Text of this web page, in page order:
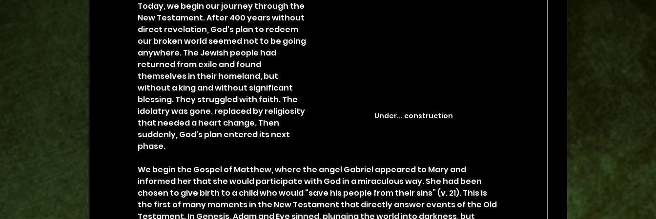
Under... construction
Today, we begin our journey through the
New Testament. After 400 years without
direct revelation, God’s plan to redeem
our broken world seemed not to be going
anywhere. The Jewish people had
returned from exile and found
themselves in their homeland, but
without a king and without significant
blessing. They struggled with faith. The
idolatry was gone, replaced by religiosity
that needed a heart change. Then
suddenly, God’s plan entered its next
phase.
We begin the Gospel of Matthew, where the angel Gabriel appeared to Mary and
informed her that she would participate with God in a miraculous way. She had been
chosen to give birth to a child who would “save his people from their sins” (v. 21). This is
the first of many moments in the New Testament that directly answer events of the Old
Testament. In Genesis, Adam and Eve sinned, plunging the world into darkness, but